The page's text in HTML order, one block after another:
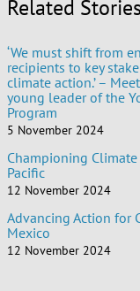
Related Stories
‘We must shift from
recipients to key
climate action.’ –
young leader of the
Program
5 November 2024
Championing
Pacific
12 November 2024
Advancing Action for
Mexico
12 November 2024